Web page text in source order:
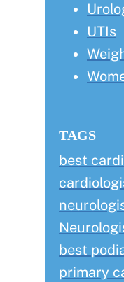
UTIs
TAGS
best
best
primary